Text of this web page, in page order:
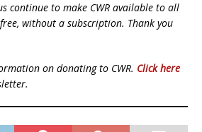
continue to make CWR available to all
without a subscription. Thank you
on donating to CWR. Click here